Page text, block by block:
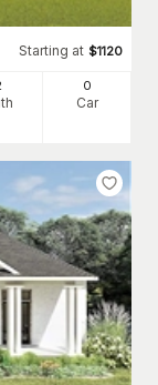
Starting at $1120
0
Car